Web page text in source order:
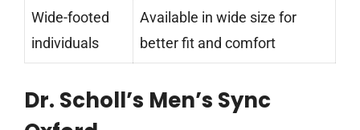
Wide-footed
individuals
Available in wide size for
better fit and comfort
Dr. Scholl’s Men’s Sync